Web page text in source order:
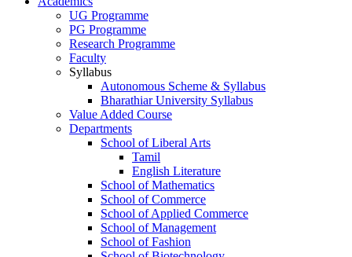
UG Programme
PG Programme
Research Programme
Faculty
Syllabus
Autonomous Scheme & Syllabus
Bharathiar University Syllabus
Value Added Course
Departments
School of Liberal Arts
Tamil
English Literature
School of Mathematics
School of Commerce
School of Applied Commerce
School of Management
School of Fashion